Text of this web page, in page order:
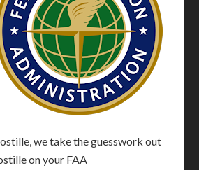
we take the guesswork out
on your FAA